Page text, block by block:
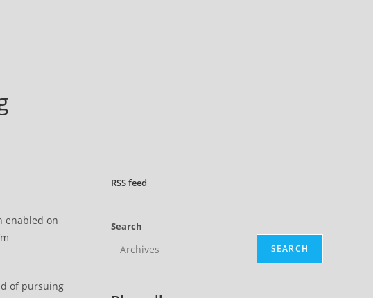
enabled on
of pursuing
RSSfeed
Search
SEARCH